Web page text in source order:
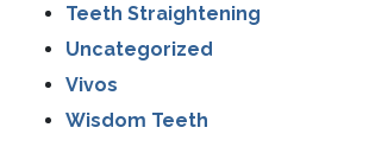
Teeth Straightening
Uncategorized
Vivos
Wisdom Teeth